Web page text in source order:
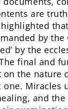
are
by the
by the
final and
on the nature
one. Miracles
and the